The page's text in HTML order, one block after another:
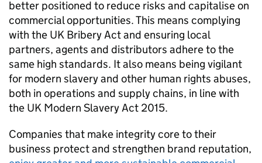
better positioned to reduce risks and capitalise on
commercial opportunities. This means complying
with the UK Bribery Act and ensuring local
partners, agents and distributors adhere to the
same high standards. It also means being vigilant
for modern slavery and other human rights abuses,
both in operations and supply chains, in line with
the UK Modern Slavery Act 2015.
Companies that make integrity core to their
business protect and strengthen brand reputation,